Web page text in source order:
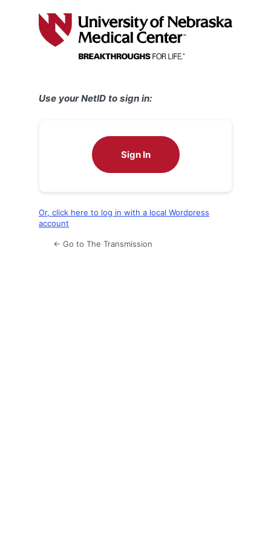
Use your NetID to sign in:
Sign In
Or, click here to log in with a local Wordpress
account
← Go to The Transmission